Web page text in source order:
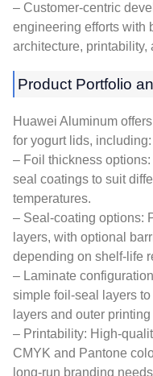
– Customer-centric
engineering efforts with
architecture, printability,
Product Portfolio
Huawei Aluminum
for yogurt lids, including:
– Foil thickness
seal coatings to suit
temperatures.
– Seal-coating options:
layers, with optional
depending on shelf-life
– Laminate
simple foil-seal layers
layers and outer printing
– Printability: High-
CMYK and Pantone
long-run branding